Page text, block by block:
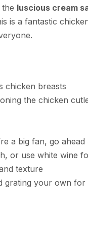
luscious cream
is a fantastic
chicken breasts
the chicken
a big fan, go
or use white wine
texture
grating your own